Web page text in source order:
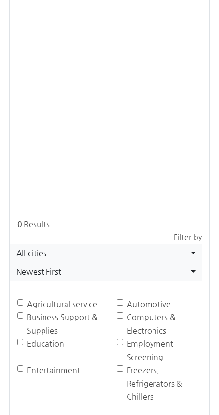
0 Results
Filter by
All cities
Newest First
Agricultural service
Automotive
Business Support &
Supplies
Computers &
Electronics
Education
Employment
Screening
Entertainment
Freezers,
Refrigerators &
Chillers